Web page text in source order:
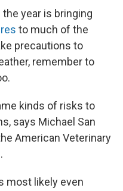
year is bringing
to much of the
precautions to
remember to
kinds of risks to
says Michael San
American Veterinary
most likely even